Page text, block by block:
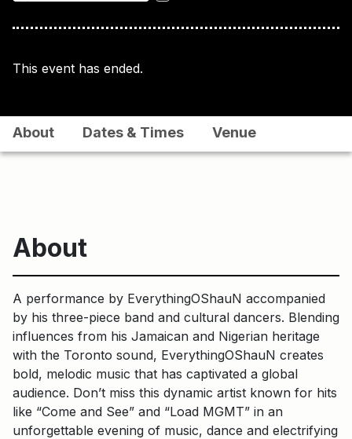
This event has ended.
About Dates & Times Venue
About
A performance by EverythingOShauN accompanied
by his three-piece band and cultural dancers. Blending
influences from his Jamaican and Nigerian heritage
with the Toronto sound, EverythingOShauN creates
bold, melodic music that has captivated a global
audience. Don’t miss this dynamic artist known for hits
like “Come and See” and “Load MGMT” in an
unforgettable evening of music, dance and electrifying